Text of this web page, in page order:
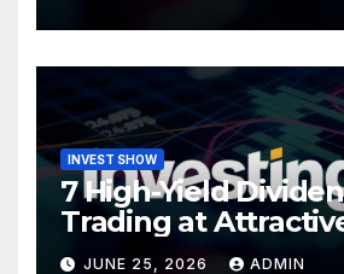
INVEST SHOW
7 High-Yield
Trading at
Valuations
JUNE 25, 2026 ADMIN